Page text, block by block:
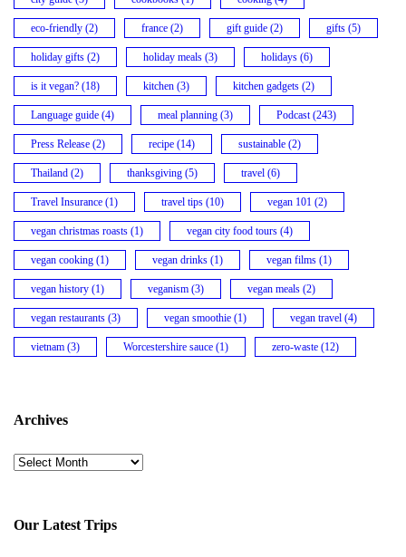
eco-friendly (2) france (2) gift guide (2) gifts (5)
holiday gifts (2) holiday meals (3) holidays (6)
is it vegan? (18) kitchen (3) kitchen gadgets (2)
Language guide (4) meal planning (3) Podcast(243)
Press Release (2) recipe (14) sustainable (2)
Thailand (2) thanksgiving (5) travel (6)
Travel Insurance (1) travel tips (10) vegan 101 (2)
vegan christmas roasts (1) vegan city food tours (4)
vegan cooking (1) vegan drinks (1) vegan films (1)
vegan history (1) veganism (3) vegan meals (2)
vegan restaurants (3) vegan smoothie (1) vegan travel (4)
vietnam (3) Worcestershire sauce (1) zero-waste (12)
Archives
Archives
Our Latest Trips